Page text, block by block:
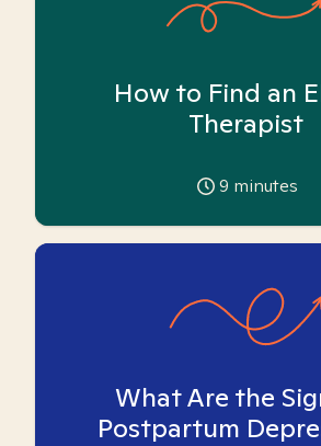
How to Find an
Therapist
9 minutes
What Are the
Postpartum